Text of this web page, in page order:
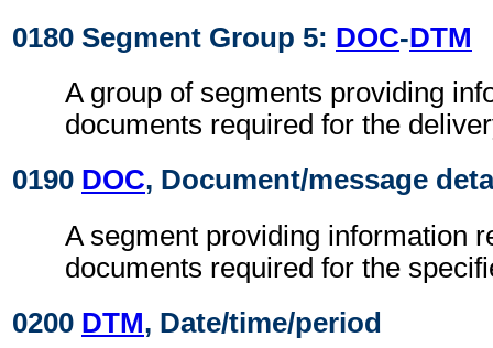
0180 Segment Group 5: DOC-DTM
A group of segments providing
documents required for the
0190 DOC, Document/message
A segment providing information
documents required for the
0200 DTM, Date/time/period